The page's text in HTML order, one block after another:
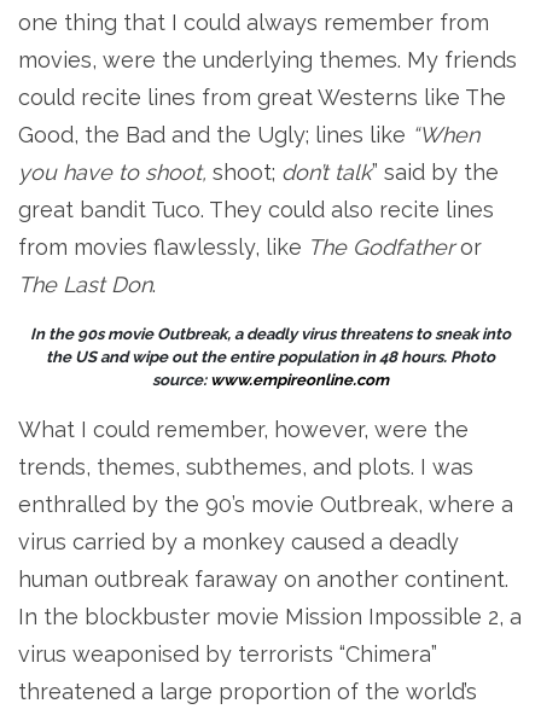
one thing that I could always remember from
movies, were the underlying themes. My friends
could recite lines from great Westerns like The
Good, the Bad and the Ugly; lines like “When
you have to shoot, shoot; don’t talk” said by the
great bandit Tuco. They could also recite lines
from movies flawlessly, like The Godfatheror
The Last Don.
In the 90s movie Outbreak, a deadly virus threatens to sneak into
the US and wipe out the entire population in 48 hours. Photo
source: www.empireonline.com
What I could remember, however, were the
trends, themes, subthemes, and plots. I was
enthralled by the 90’s movie Outbreak, where a
virus carried by a monkey caused a deadly
human outbreak faraway on another continent.
In the blockbuster movie Mission Impossible 2, a
virus weaponised by terrorists “Chimera”
threatened a large proportion of the world’s